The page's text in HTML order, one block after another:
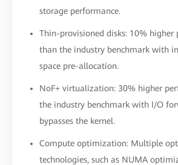
storage performance.
Thin-provisioned disks: 10% higher
than the industry benchmark with
space pre-allocation.
NoF+ virtualization: 30% higher
the industry benchmark with I/O
bypasses the kernel.
Compute optimization: Multiple
technologies, such as NUMA